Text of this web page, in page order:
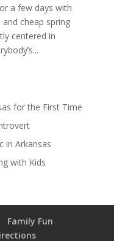
a few days with
cheap spring
centered in
for the First Time
in Arkansas
with Kids
Family Fun